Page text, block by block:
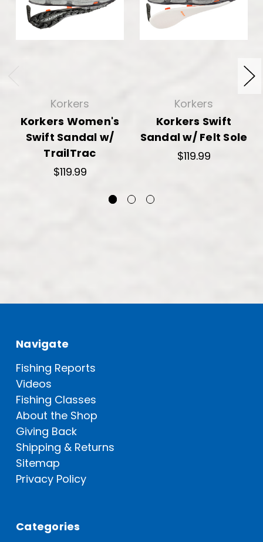
Korkers
Korkers Women's
Swift Sandal w/
TrailTrac
$119.99
Korkers
Korkers Swift
Sandal w/ Felt Sole
$119.99
Navigate
Fishing Reports
Videos
Fishing Classes
About the Shop
Giving Back
Shipping & Returns
Sitemap
Privacy Policy
Categories